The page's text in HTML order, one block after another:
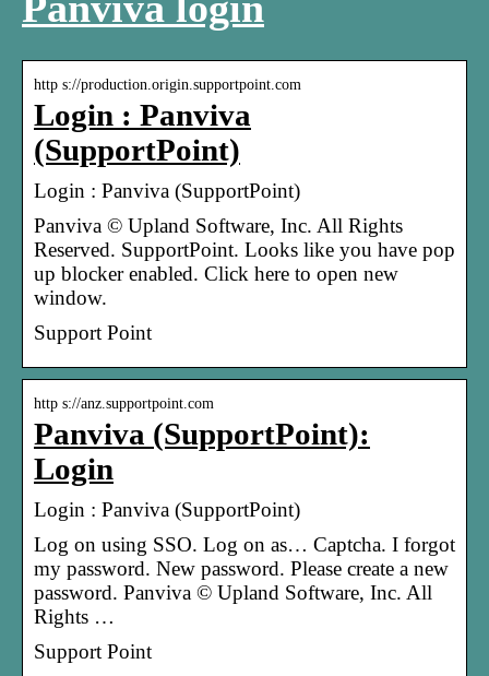
http s://production.origin.supportpoint.com
Login : Panviva
(SupportPoint)
Login : Panviva (SupportPoint)
Panviva © Upland Software, Inc. All Rights
Reserved. SupportPoint. Looks like you have pop
up blocker enabled. Click here to open new
window.
Support Point
http s://anz.supportpoint.com
Panviva (SupportPoint):
Login
Login : Panviva (SupportPoint)
Log on using SSO. Log on as… Captcha. I forgot
my password. New password. Please create a new
password. Panviva © Upland Software, Inc. All
Rights …
Support Point